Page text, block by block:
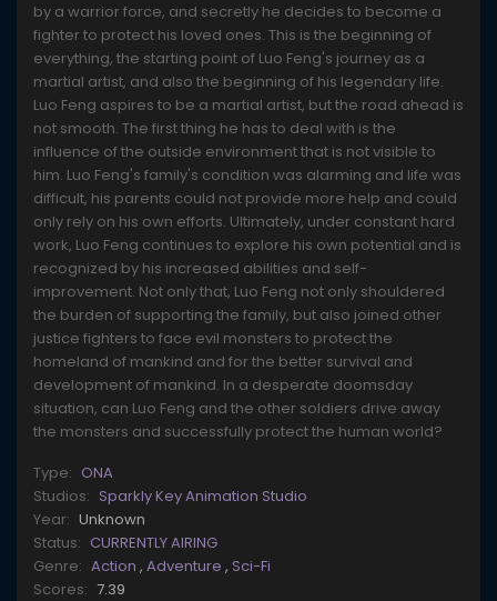
by a warrior force, and secretly he decides to become a
fighter to protect his loved ones. This is the beginning of
everything, the starting point of Luo Feng's journey as a
martial artist, and also the beginning of his legendary life.
Luo Feng aspires to be a martial artist, but the road ahead is
not smooth. The first thing he has to deal with is the
influence of the outside environment that is not visible to
him. Luo Feng's family's condition was alarming and life was
difficult, his parents could not provide more help and could
only rely on his own efforts. Ultimately, under constant hard
work, Luo Feng continues to explore his own potential and is
recognized by his increased abilities and self-
improvement. Not only that, Luo Feng not only shouldered
the burden of supporting the family, but also joined other
justice fighters to face evil monsters to protect the
homeland of mankind and for the better survival and
development of mankind. In a desperate doomsday
situation, can Luo Feng and the other soldiers drive away
the monsters and successfully protect the human world?
Type: ONA
Studios: Sparkly Key Animation Studio
Year: Unknown
Status: CURRENTLY AIRING
Genre: Action , Adventure , Sci-Fi
Scores: 7.39